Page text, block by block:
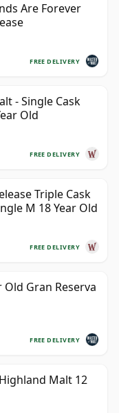
Are Forever
FREE DELIVERY
- Single Cask
Old
FREE DELIVERY
Triple Cask
M 18 Year Old
FREE DELIVERY
Old Gran Reserva
FREE DELIVERY
Malt 12